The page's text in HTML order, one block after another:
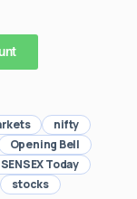
nifty
Opening Bell
SENSEX Today
stocks